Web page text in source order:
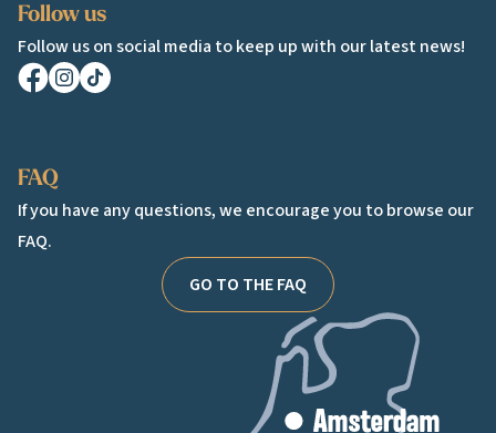
Follow us
Follow us on social media to keep up with our latest news!
FAQ
If you have any questions, we encourage you to browse our
FAQ.
GO TO THE FAQ